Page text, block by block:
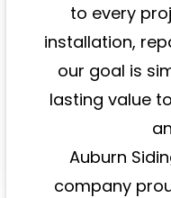
to every
installation,
our goal is
lasting value
Auburn
company